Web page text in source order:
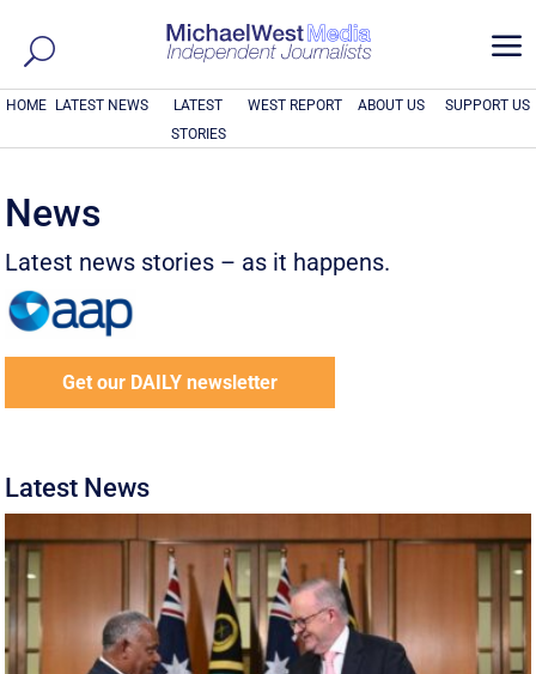
a
HOME LATEST NEWS
LATEST
STORIES
WEST REPORT ABOUT US SUPPORT US
News
Latest news stories – as it happens.
Get our DAILY newsletter
Latest News